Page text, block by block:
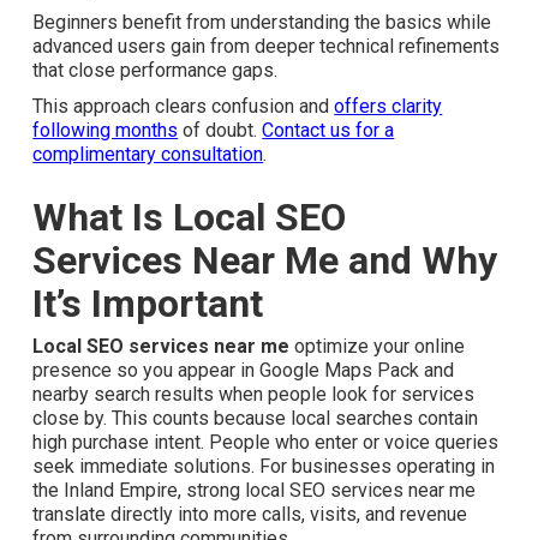
Beginners benefit from understanding the basics while
advanced users gain from deeper technical refinements
that close performance gaps.
This approach clears confusion and offers clarity
following monthsof doubt. Contact us for a
complimentary consultation.
What Is Local SEO Services
Near Me and Why It’s
Important
Local SEO services near meoptimize your online
presence so you appear in Google Maps Pack and
nearby search results when people look for services
close by. This counts because local searches contain
high purchase intent. People who enter or voice queries
seek immediate solutions. For businesses operating in
the Inland Empire, strong local SEO services near me
translate directly into more calls, visits, and revenue from